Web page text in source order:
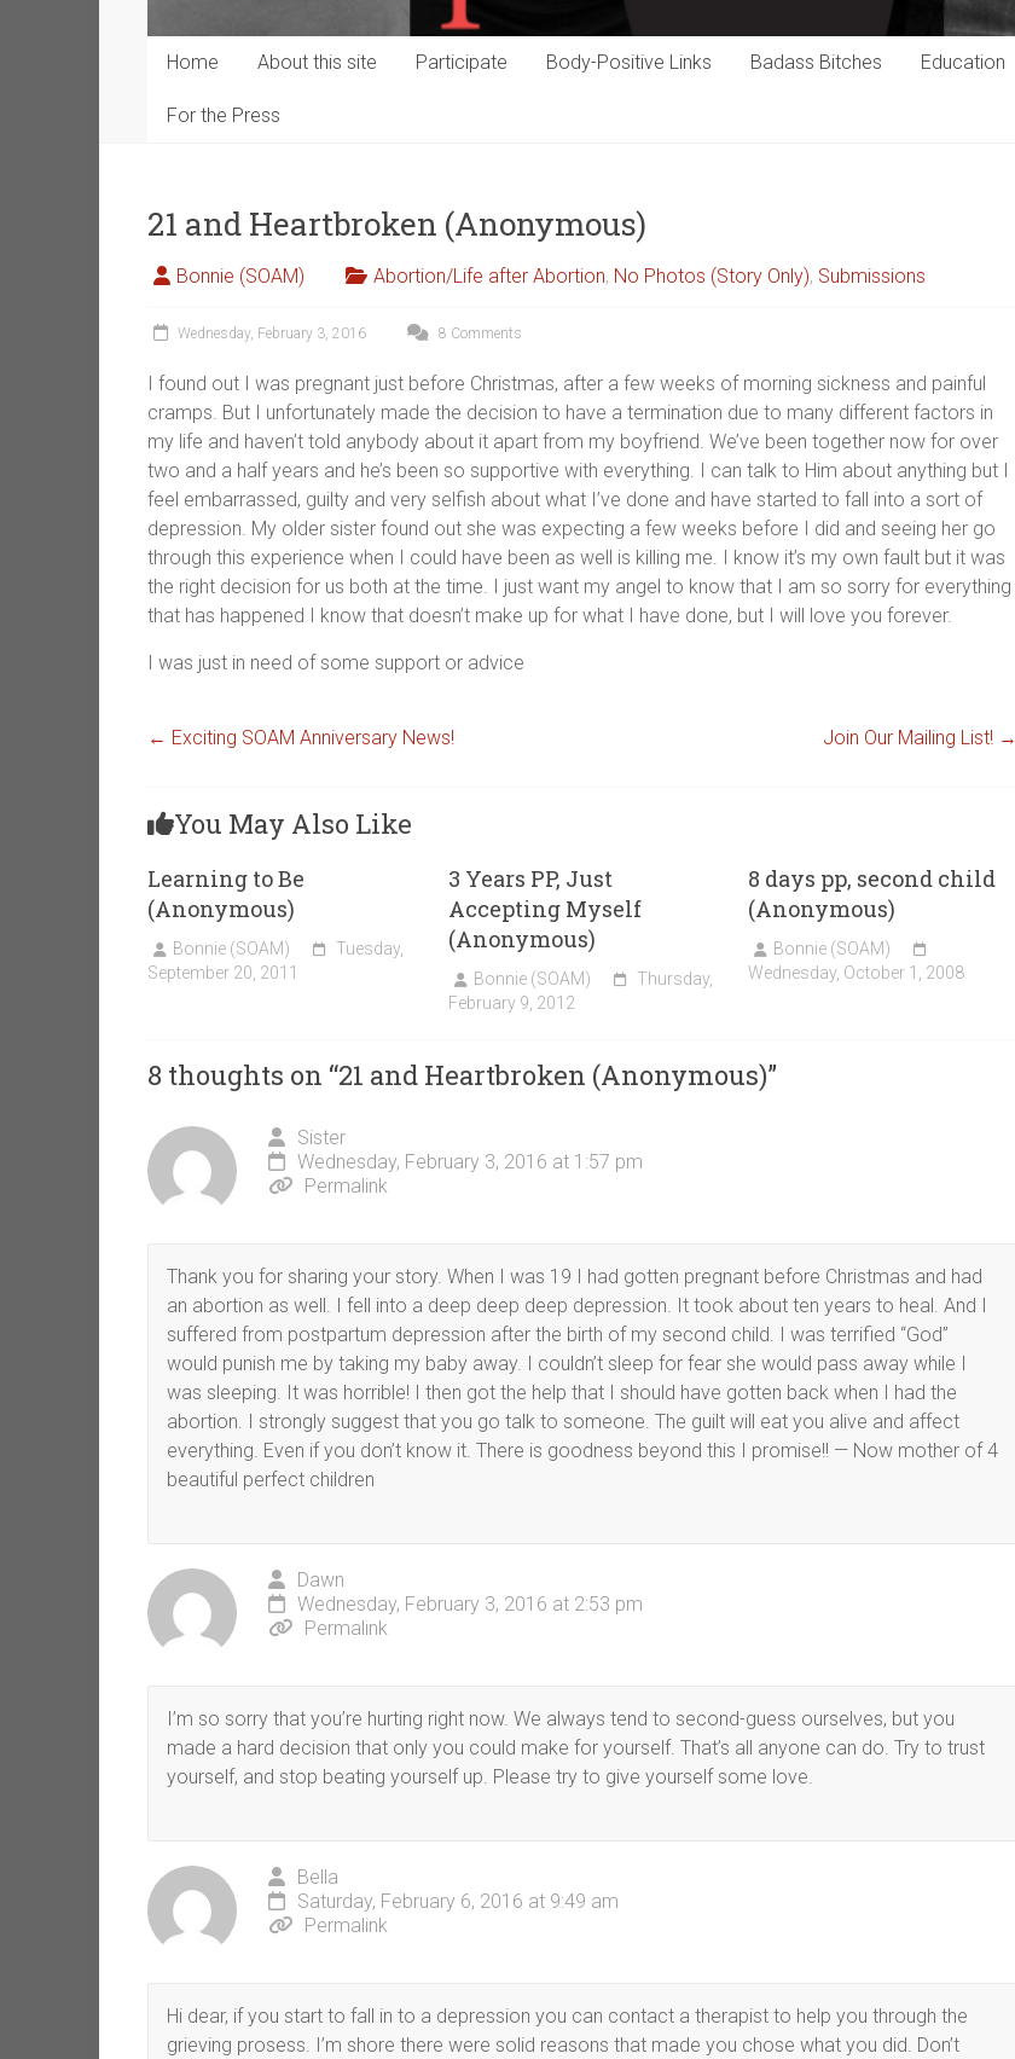
Home About this site Participate Body-Positive Links Badass Bitches Education
For the Press
21 and Heartbroken (Anonymous)
Bonnie (SOAM) Abortion/Life after Abortion, No Photos (Story Only), Submissions
Wednesday, February 3, 2016 8 Comments
I found out I was pregnant just before Christmas, after a few weeks of morning sickness and painful
cramps. But I unfortunately made the decision to have a termination due to many different factors in
my life and haven’t told anybody about it apart from my boyfriend. We’ve been together now for over
two and a half years and he’s been so supportive with everything. I can talk to Him about anything but I
feel embarrassed, guilty and very selfish about what I’ve done and have started to fall into a sort of
depression. My older sister found out she was expecting a few weeks before I did and seeing her go
through this experience when I could have been as well is killing me. I know it’s my own fault but it was
the right decision for us both at the time. I just want my angel to know that I am so sorry for everything
that has happened I know that doesn’t make up for what I have done, but I will love you forever.
I was just in need of some support or advice
← Exciting SOAM Anniversary News! Join Our Mailing List! →
You May Also Like
Learning to Be
(Anonymous)
Bonnie (SOAM)
Tuesday,
September 20, 2011
3 Years PP, Just
Accepting Myself
(Anonymous)
Bonnie (SOAM)
Thursday,
February 9, 2012
8 days pp, second child
(Anonymous)
Bonnie (SOAM)
Wednesday, October 1, 2008
8 thoughts on “21 and Heartbroken (Anonymous)”
Sister
Wednesday, February 3, 2016 at 1:57 pm
Permalink
Thank you for sharing your story. When I was 19 I had gotten pregnant before Christmas and had
an abortion as well. I fell into a deep deep deep depression. It took about ten years to heal. And I
suffered from postpartum depression after the birth of my second child. I was terrified “God”
would punish me by taking my baby away. I couldn’t sleep for fear she would pass away while I
was sleeping. It was horrible! I then got the help that I should have gotten back when I had the
abortion. I strongly suggest that you go talk to someone. The guilt will eat you alive and affect
everything. Even if you don’t know it. There is goodness beyond this I promise!! — Now mother of 4
beautiful perfect children
Dawn
Wednesday, February 3, 2016 at 2:53 pm
Permalink
I’m so sorry that you’re hurting right now. We always tend to second-guess ourselves, but you
made a hard decision that only you could make for yourself. That’s all anyone can do. Try to trust
yourself, and stop beating yourself up. Please try to give yourself some love.
Bella
Saturday, February 6, 2016 at 9:49 am
Permalink
Hi dear, if you start to fall in to a depression you can contact a therapist to help you through the
grieving prosess. I’m shore there were solid reasons that made you chose what you did. Don’t